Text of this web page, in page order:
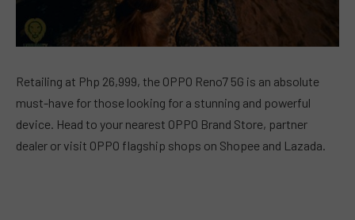
Retailing at Php 26,999, the OPPO Reno7 5G is an absolute
must-have for those looking for a stunning and powerful
device. Head to your nearest OPPO Brand Store, partner
dealer or visit OPPO flagship shops on Shopee and Lazada.